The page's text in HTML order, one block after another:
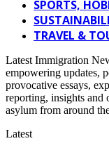
SPORTS,
TRAVEL &
Latest Immigration
empowering updates,
provocative essays,
reporting, insights and
asylum from around
Latest